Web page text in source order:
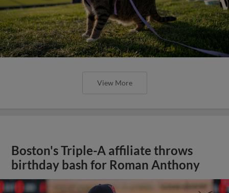
View More
Boston's Triple-A affiliate throws
birthday bash for Roman Anthony